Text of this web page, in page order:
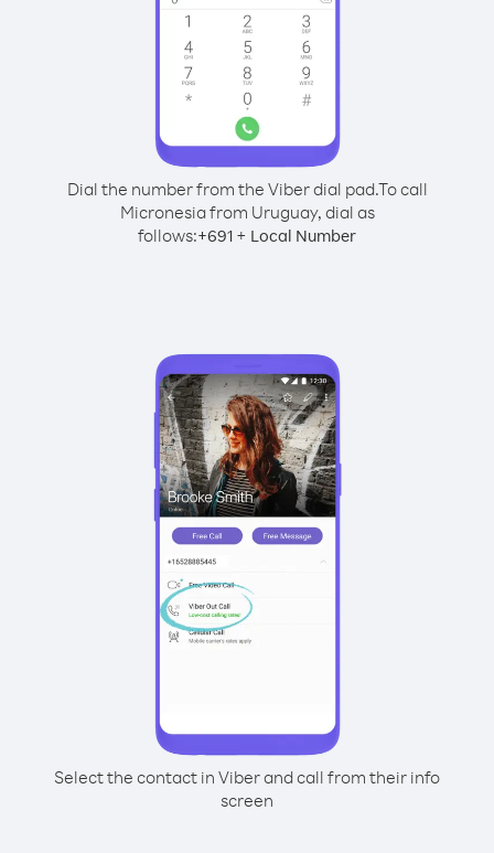
Dial the number from the Viber dial pad.To call
Micronesia from Uruguay, dial as
follows:+691 + Local Number
Select the contact in Viber and call from their info
screen